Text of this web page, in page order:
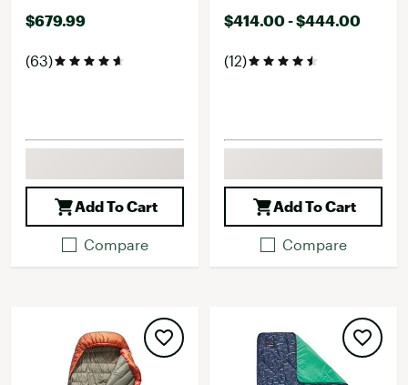
$679.99
(63)
Add To Cart
Compare
$414.00 - $444.00
(12)
Add To Cart
Compare